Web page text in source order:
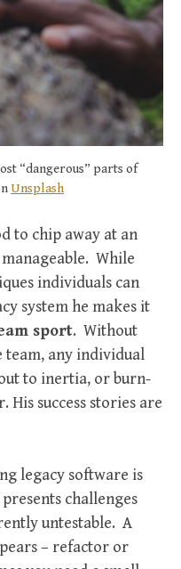
“dangerous” parts of
Unsplash
to chip away at an
While
individuals can
system he makes it
sport. Without
any individual
to inertia, or burn-
success stories are
legacy software is
challenges
untestable. A
– refactor or